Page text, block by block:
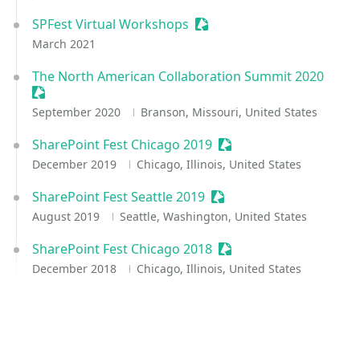
SPFest Virtual Workshops Sessionize Event
March 2021
The North American Collaboration Summit 2020
Sessionize Event
September 2020 Branson, Missouri, United States
SharePoint Fest Chicago 2019 Sessionize Event
December 2019 Chicago, Illinois, United States
SharePoint Fest Seattle 2019 Sessionize Event
August 2019 Seattle, Washington, United States
SharePoint Fest Chicago 2018 Sessionize Event
December 2018 Chicago, Illinois, United States